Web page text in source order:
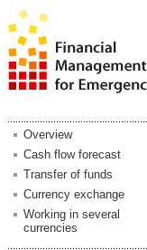
Overview
Cash flow forecast
Transfer of funds
Currency exchange
Working in several
currencies